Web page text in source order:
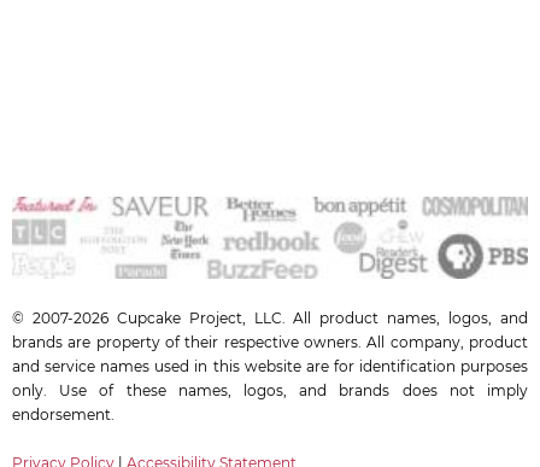
© 2007-2026 Cupcake Project, LLC. All product names, logos, and
brands are property of their respective owners. All company, product
and service names used in this website are for identification purposes
only. Use of these names, logos, and brands does not imply
endorsement.
Privacy Policy Accessibility Statement